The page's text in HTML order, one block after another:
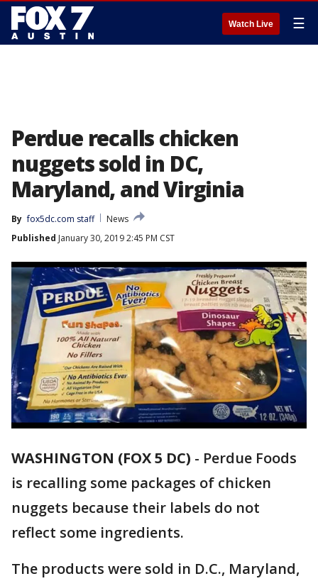
Watch Live ☰
Perdue recalls chicken
nuggets sold in DC,
Maryland, and Virginia
By fox5dc.com staff
News
Published January 30, 2019 2:45 PM CST
WASHINGTON (FOX 5 DC) - Perdue Foods
is recalling some packages of chicken
nuggets because their labels do not
reflect some ingredients.
The products were sold in D.C., Maryland,